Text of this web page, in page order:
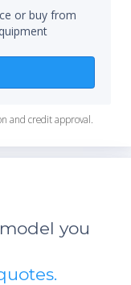
or buy from
and credit approval.
you